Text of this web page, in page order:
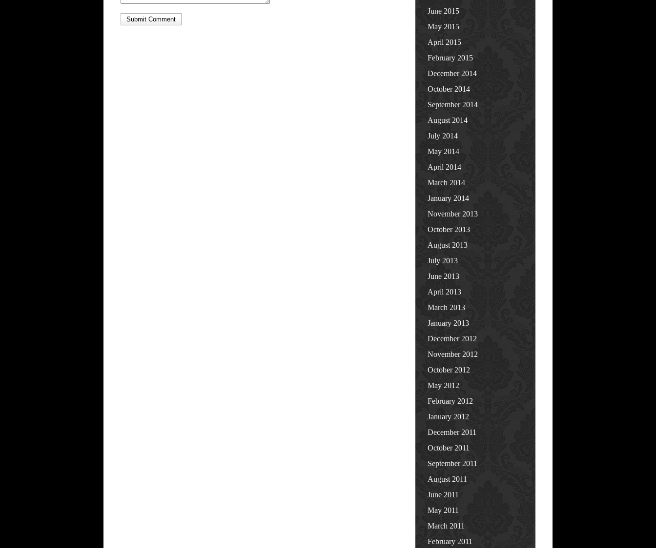
June 2015
May 2015
April 2015
February 2015
December 2014
October 2014
September 2014
August 2014
July 2014
May 2014
April 2014
March 2014
January 2014
November 2013
October 2013
August 2013
July 2013
June 2013
April 2013
March 2013
January 2013
December 2012
November 2012
October 2012
May 2012
February 2012
January 2012
December 2011
October 2011
September 2011
August 2011
June 2011
May 2011
March 2011
February 2011